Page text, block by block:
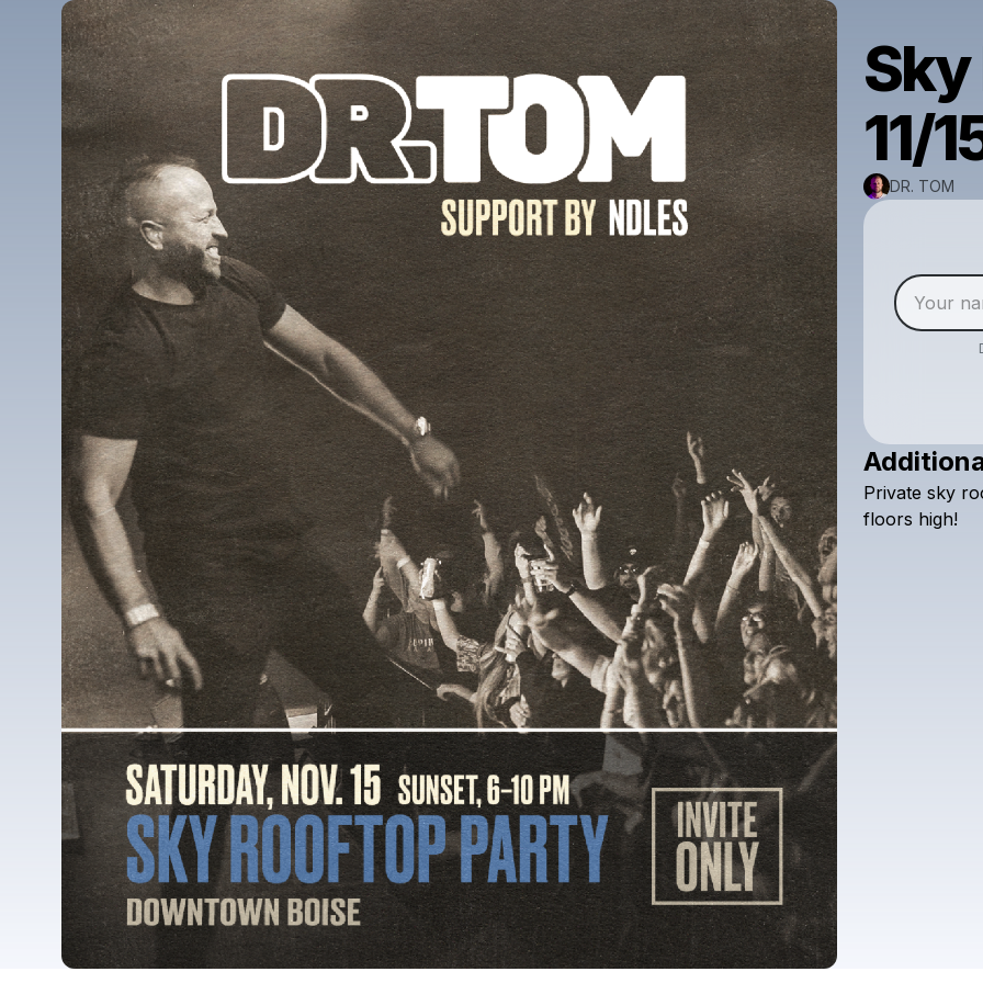
11/
DR. TOM
Private sky
floors high!